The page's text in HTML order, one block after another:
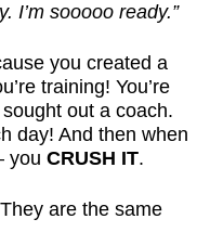
I’m sooooo ready.”
you created a
training! You’re
sought out a coach.
day! And then when
you CRUSH IT.